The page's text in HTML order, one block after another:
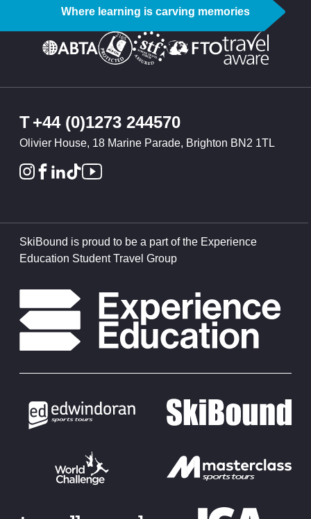
Where learning is carving memories
T+44 (0)1273 244570
Olivier House, 18 Marine Parade, Brighton BN2 1TL
SkiBound is proud to be a part of the Experience
Education Student Travel Group